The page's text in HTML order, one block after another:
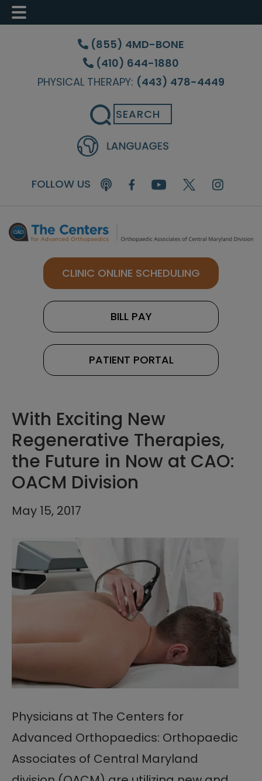
Skip
content
Skip
sidebar
Skip
(855) 4MD-BONE
(410) 644-1880
PHYSICAL THERAPY: (443) 478-4449
Search
FOLLOW US
CLINIC ONLINE SCHEDULING
BILL PAY
PATIENT PORTAL
With Exciting New
Regenerative Therapies,
the Future in Now at CAO:
OACM Division
May 15, 2017
Physicians at The Centers for
Advanced Orthopaedics: Orthopaedic
Associates of Central Maryland